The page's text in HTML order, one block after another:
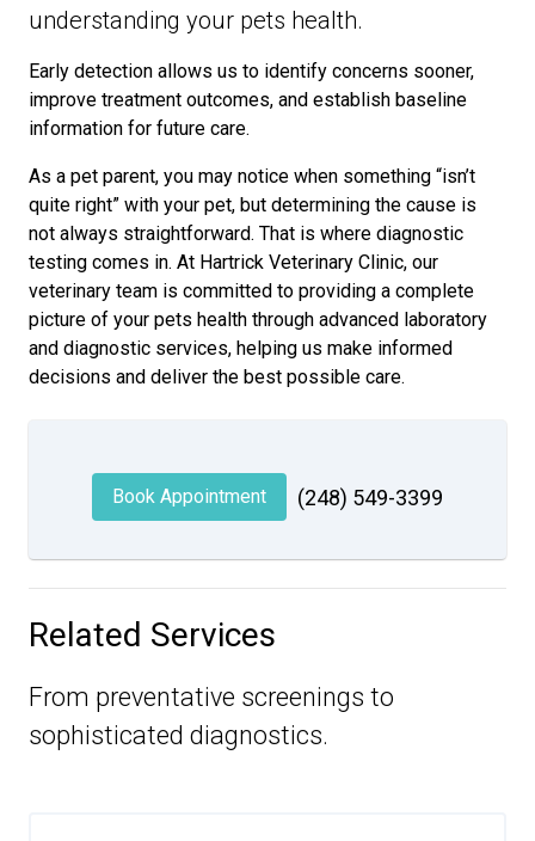
understanding your pets health.
Early detection allows us to identify concerns sooner,
improve treatment outcomes, and establish baseline
information for future care.
As a pet parent, you may notice when something “isn’t
quite right” with your pet, but determining the cause is
not always straightforward. That is where diagnostic
testing comes in. At Hartrick Veterinary Clinic, our
veterinary team is committed to providing a complete
picture of your pets health through advanced laboratory
and diagnostic services, helping us make informed
decisions and deliver the best possible care.
Book Appointment (248) 549-3399
Related Services
From preventative screenings to
sophisticated diagnostics.